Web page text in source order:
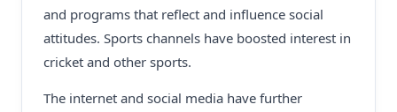
and programs that reflect and influence social
attitudes. Sports channels have boosted interest in
cricket and other sports.
The internet and social media have further